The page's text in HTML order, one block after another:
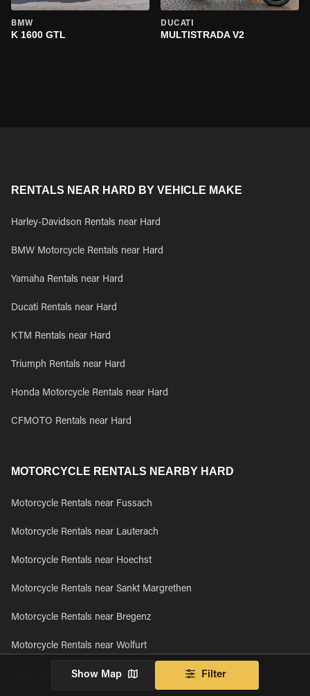
BMW
K 1600 GTL
DUCATI
MULTISTRADA V2
RENTALS NEAR HARD BY VEHICLE MAKE
Harley-Davidson Rentals near Hard
BMW Motorcycle Rentals near Hard
Yamaha Rentals near Hard
Ducati Rentals near Hard
KTM Rentals near Hard
Triumph Rentals near Hard
Honda Motorcycle Rentals near Hard
CFMOTO Rentals near Hard
MOTORCYCLE RENTALS NEARBY HARD
Motorcycle Rentals near Fussach
Motorcycle Rentals near Lauterach
Motorcycle Rentals near Hoechst
Motorcycle Rentals near Sankt Margrethen
Motorcycle Rentals near Bregenz
Motorcycle Rentals near Wolfurt
Motorcycle Rentals near Kennelbach
Show Map Filter